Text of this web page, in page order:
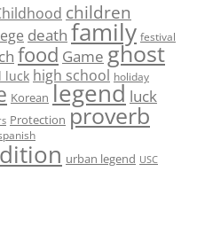
children
death family festival
food Game ghost
luck high school holiday
Korean legend luck
Protection proverb
urban legend USC